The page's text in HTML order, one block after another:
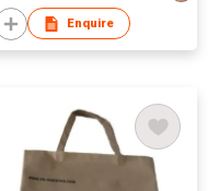
Enquire